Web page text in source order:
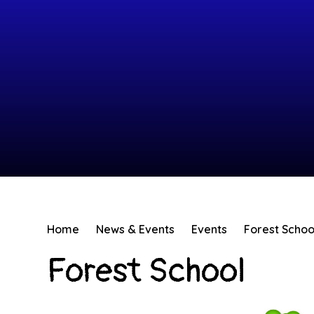
Home News & Events Events Forest
Forest School